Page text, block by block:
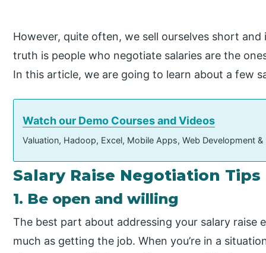
However, quite often, we sell ourselves short
truth is people who negotiate salaries are the
In this article, we are going to learn about a few
Watch our Demo Courses and Videos
Valuation, Hadoop, Excel, Mobile Apps, Web Development
Salary Raise Negotiation Tips
1. Be open and willing
The best part about addressing your salary raise
much as getting the job. When you’re in a